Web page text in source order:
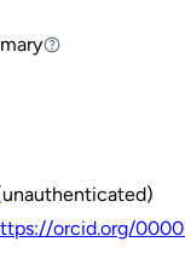
Primary
orcid.org/